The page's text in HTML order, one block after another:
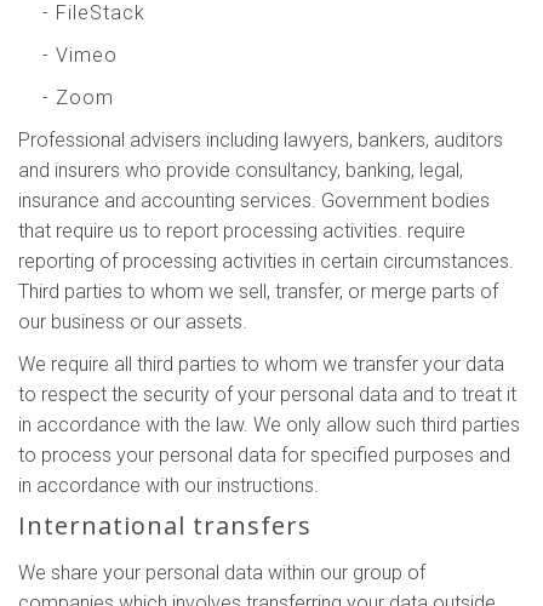
- FileStack
- Vimeo
- Zoom
Professional advisers including lawyers, bankers, auditors
and insurers who provide consultancy, banking, legal,
insurance and accounting services. Government bodies
that require us to report processing activities. require
reporting of processing activities in certain circumstances.
Third parties to whom we sell, transfer, or merge parts of
our business or our assets.
We require all third parties to whom we transfer your data
to respect the security of your personal data and to treat it
in accordance with the law. We only allow such third parties
to process your personal data for specified purposes and
in accordance with our instructions.
International transfers
We share your personal data within our group of